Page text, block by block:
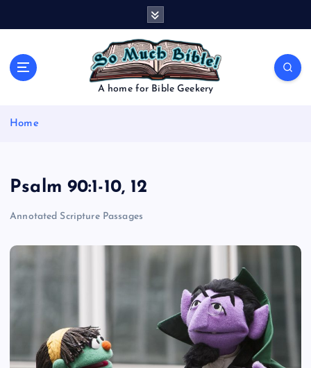
A home for Bible Geekery
Home
Psalm 90:1-10, 12
Annotated Scripture Passages